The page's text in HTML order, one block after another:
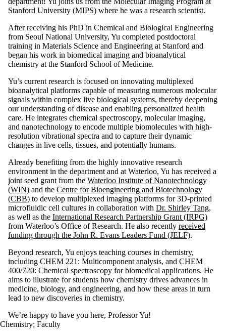
Stanford University (MIPS) where he was a research scientist.
After receiving his PhD in Chemical and Biological Engineering
from Seoul National University, Yu completed postdoctoral
training in Materials Science and Engineering at Stanford and
began his work in biomedical imaging and bioanalytical
chemistry at the Stanford School of Medicine.
Yu’s current research is focused on innovating multiplexed
bioanalytical platforms capable of measuring numerous molecular
signals within complex live biological systems, thereby deepening
our understanding of disease and enabling personalized health
care. He integrates chemical spectroscopy, molecular imaging,
and nanotechnology to encode multiple biomolecules with high-
resolution vibrational spectra and to capture their dynamic
changes in live cells, tissues, and potentially humans.
Already benefiting from the highly innovative research
environment in the department and at Waterloo, Yu has received a
joint seed grant from the Waterloo Institute of Nanotechnology
(WIN) and the Centre for Bioengineering and Biotechnology
(CBB) to develop multiplexed imaging platforms for 3D-printed
microfluidic cell cultures in collaboration with Dr. Shirley Tang,
as well as the International Research Partnership Grant (IRPG)
from Waterloo’s Office of Research. He also recently received
funding through the John R. Evans Leaders Fund (JELF).
Beyond research, Yu enjoys teaching courses in chemistry,
including CHEM 221: Multicomponent analysis, and CHEM
400/720: Chemical spectroscopy for biomedical applications. He
aims to illustrate for students how chemistry drives advances in
medicine, biology, and engineering, and how these areas in turn
lead to new discoveries in chemistry.
We’re happy to have you here, Professor Yu!
Chemistry; Faculty